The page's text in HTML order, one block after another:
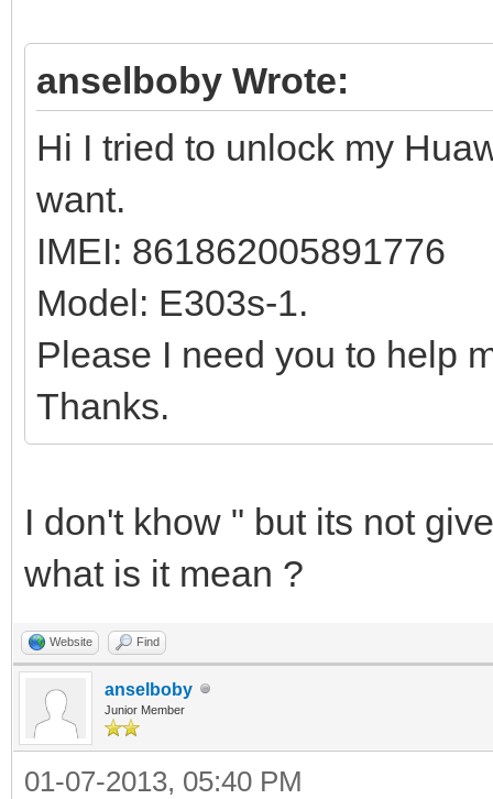
anselboby Wrote:
Hi I tried to unlock my
want.
IMEI: 861862005891776
Model: E303s-1.
Please I need you to help
Thanks.
I don't khow " but its not
what is it mean ?
Website Find
anselboby
Junior Member
01-07-2013, 05:40 PM